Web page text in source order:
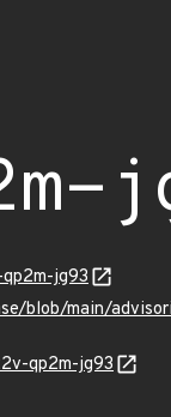
jg93
blob/main/
qp2m-jg93